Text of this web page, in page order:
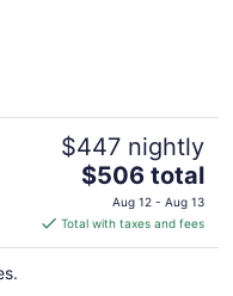
$447 nightly
The
price
is
$506
$506 total
Aug 12 - Aug 13
Total with taxes and fees